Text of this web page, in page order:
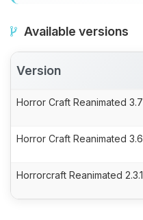
Available versions
Version
Horror Craft Reanimated 3.7
Horror Craft Reanimated 3.6
Horrorcraft Reanimated 2.3.1